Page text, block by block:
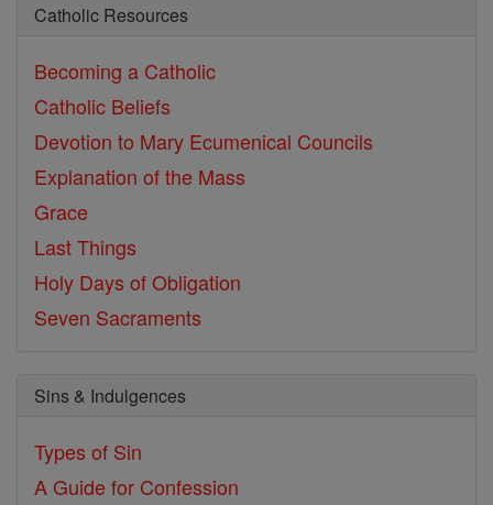
Catholic Resources
Becoming a Catholic
Catholic Beliefs
Devotion to Mary Ecumenical Councils
Explanation of the Mass
Grace
Last Things
Holy Days of Obligation
Seven Sacraments
Sins & Indulgences
Types of Sin
A Guide for Confession